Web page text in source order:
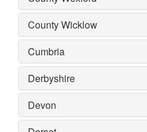
County Wicklow
Cumbria
Derbyshire
Devon